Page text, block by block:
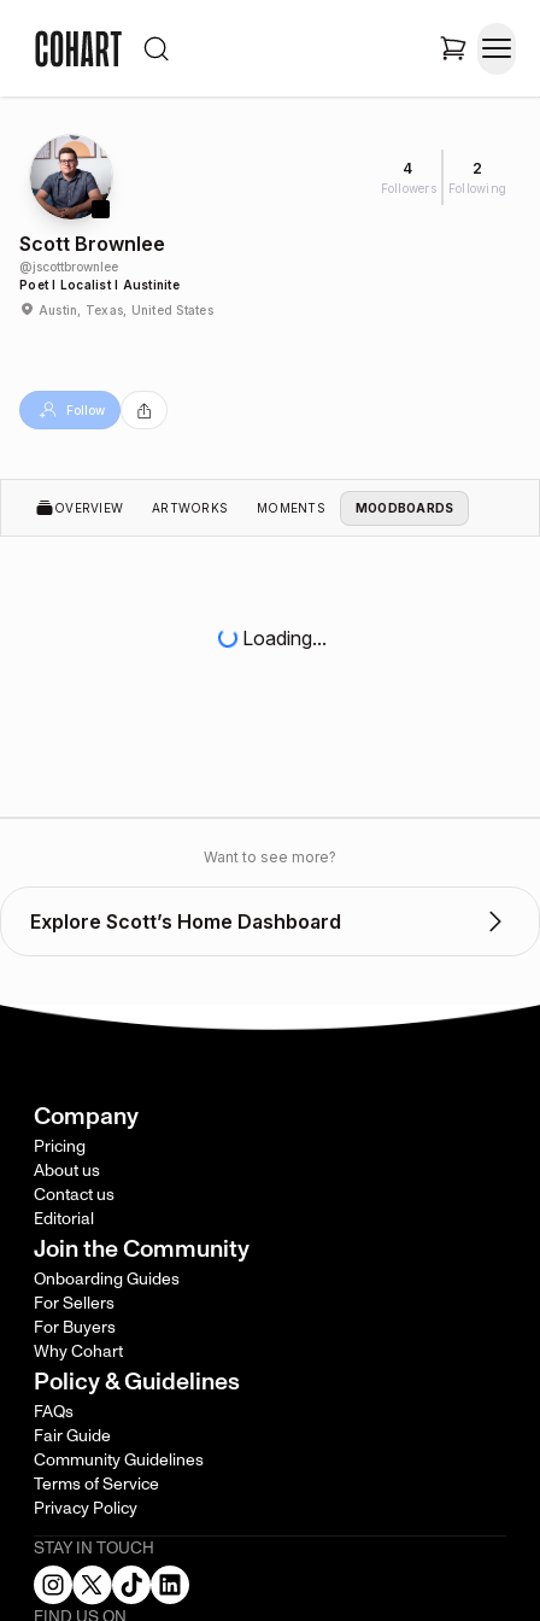
4
Followers
2
Following
Scott Brownlee
@jscottbrownlee
Poet I Localist I Austinite
Austin, Texas, United States
Follow
OVERVIEW ARTWORKS MOMENTS MOODBOARDS
Loading...
Want to see more?
Explore Scott’s Home Dashboard
Company
Pricing
About us
Contact us
Editorial
Join the Community
Onboarding Guides
For Sellers
For Buyers
Why Cohart
Policy & Guidelines
FAQs
Fair Guide
Community Guidelines
Terms of Service
Privacy Policy
STAY IN TOUCH